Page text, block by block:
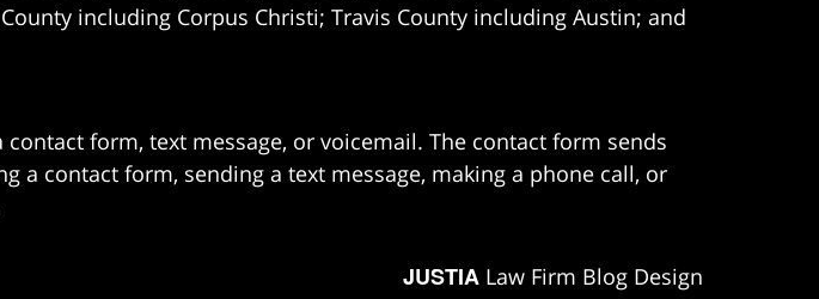
including Corpus Christi; Travis County including Austin; and
form, text message, or voicemail. The contact form sends
contact form, sending a text message, making a phone call, or
JUSTIA Law Firm Blog Design